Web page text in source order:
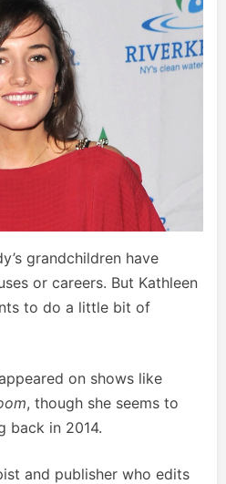
grandchildren have
or careers. But Kathleen
to do a little bit of
on shows like
, though she seems to
back in 2014.
and publisher who edits